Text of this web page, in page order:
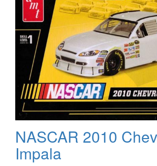
NASCAR 2010
Impala